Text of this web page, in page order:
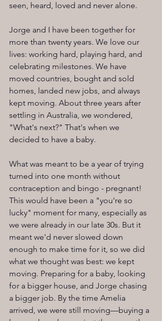
seen, heard, loved and never alone.
Jorge and I have been together for
more than twenty years. We love our
lives: working hard, playing hard, and
celebrating milestones. We have
moved countries, bought and sold
homes, landed new jobs, and always
kept moving. About three years after
settling in Australia, we wondered,
"What's next?" That's when we
decided to have a baby.
What was meant to be a year of trying
turned into one month without
contraception and bingo - pregnant!
This would have been a "you're so
lucky" moment for many, especially as
we were already in our late 30s. But it
meant we'd never slowed down
enough to make time for it, so we did
what we thought was best: we kept
moving. Preparing for a baby, looking
for a bigger house, and Jorge chasing
a bigger job. By the time Amelia
arrived, we were still moving—buying a